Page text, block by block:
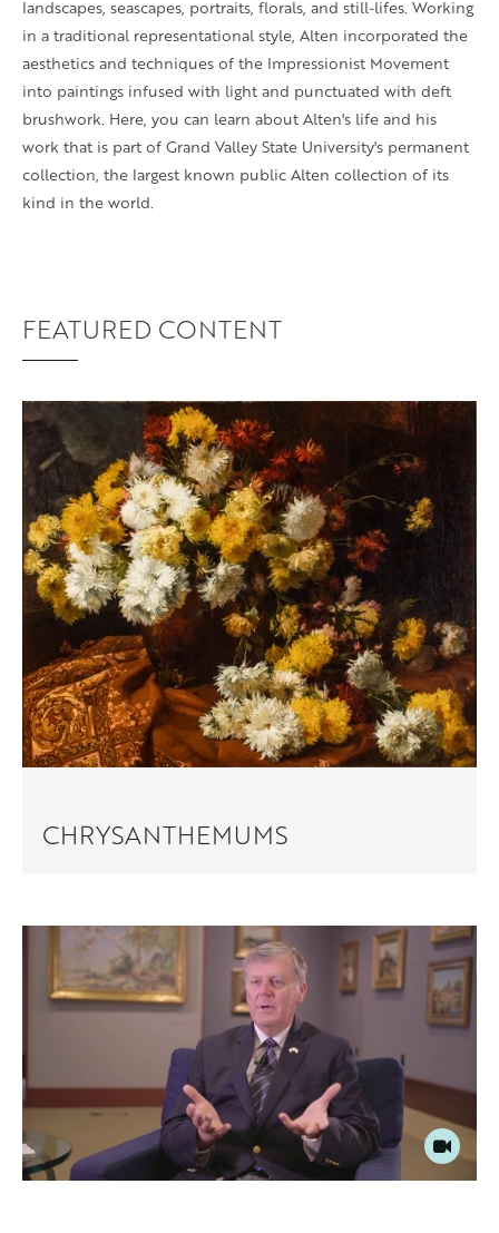
landscapes, seascapes, portraits, florals, and still-lifes. Working
in a traditional representational style, Alten incorporated the
aesthetics and techniques of the Impressionist Movement
into paintings infused with light and punctuated with deft
brushwork. Here, you can learn about Alten's life and his
work that is part of Grand Valley State University's permanent
collection, the largest known public Alten collection of its
kind in the world.
FEATURED CONTENT
CHRYSANTHEMUMS